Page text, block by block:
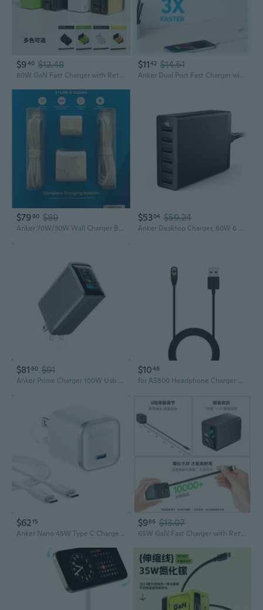
$940 $12.48
80W GaN Fast Charger with Retractable Cable for Apple Huawei Phones and Laptops
$1142 $14.51
Anker Dual Port Fast Charger with GaN Technology
$7980 $89
Anker 70W/30W Wall Charger Bundle Foldable Plugs 2 6Ft Usb CC Cables
$5304 $59.24
Anker Desktop Charger, 60W 6 Port USB Multiple Charging Hub, PowerPort 6 Multiple USB Charger, Campatible with iPhone, iPad, MacBook, Galaxy, LG,
$81 60 $91
Anker Prime Charger 100W Usb C 3Ports Gan Adapter Foldable For Mac/Ipad/Galaxy
$1046
for AS800 Headphone Charger Bluetooth-compatible Earphone Charger
$6215
Anker Nano 45W Type C Charger+ 6Ft UsbC Cable For Galaxy S25/Ipad Fast Charging
$986 $13.07
65W GaN Fast Charger with Retractable Cable for Apple & Android Phones